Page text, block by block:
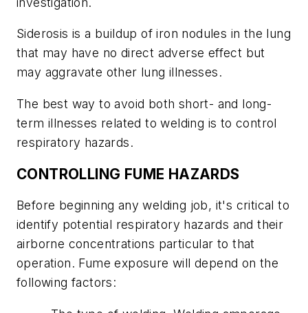
Siderosis is a buildup of iron nodules in the lung
that may have no direct adverse effect but
may aggravate other lung illnesses.
The best way to avoid both short- and long-
term illnesses related to welding is to control
respiratory hazards.
CONTROLLING FUME HAZARDS
Before beginning any welding job, it's critical to
identify potential respiratory hazards and their
airborne concentrations particular to that
operation. Fume exposure will depend on the
following factors: